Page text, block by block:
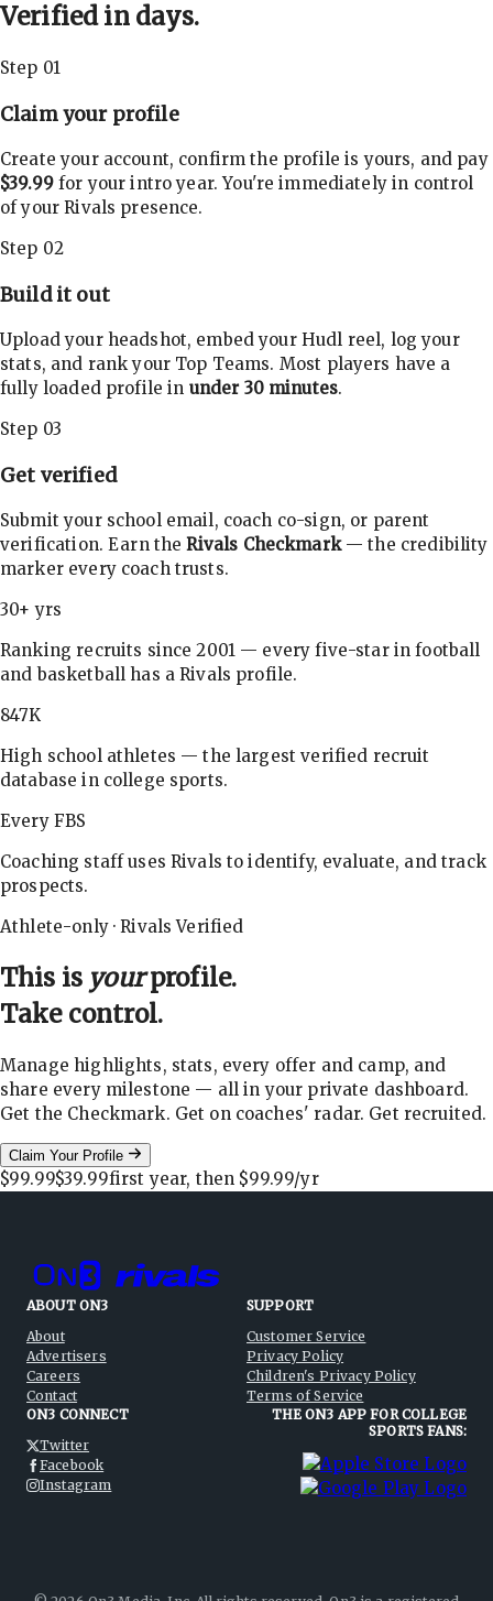
Verified in days.
Step 01
Claim your profile
Create your account, confirm the profile is yours, and pay
$39.99for your intro year. You're immediately in control
of your Rivals presence.
Step 02
Build it out
Upload your headshot, embed your Hudl reel, log your
stats, and rank your Top Teams. Most players have a
fully loaded profile in under 30 minutes.
Step 03
Get verified
Submit your school email, coach co-sign, or parent
verification. Earn theRivals Checkmark— the credibility
marker every coach trusts.
30+ yrs
Ranking recruits since 2001 — every five-star in football
and basketball has a Rivals profile.
847K
High school athletes — the largest verified recruit
database in college sports.
Every FBS
Coaching staff uses Rivals to identify, evaluate, and track
prospects.
Athlete-only · Rivals Verified
This is yourprofile.
Take control.
Manage highlights, stats, every offer and camp, and
share every milestone — all in your private dashboard.
Get the Checkmark. Get on coaches' radar. Get recruited.
Claim Your Profile
$99.99$39.99first year, then $99.99/yr
ABOUT ON3
About
Advertisers
Careers
Contact
SUPPORT
Customer Service
Privacy Policy
Children's Privacy Policy
Terms of Service
ON3 CONNECT
Twitter
Facebook
Instagram
THE ON3 APP FOR COLLEGE
SPORTS FANS: